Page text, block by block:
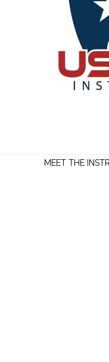
MEET THE